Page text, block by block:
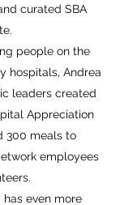
curated SBA
people on the
hospitals, Andrea
leaders created
Appreciation
300 meals to
employees
even more